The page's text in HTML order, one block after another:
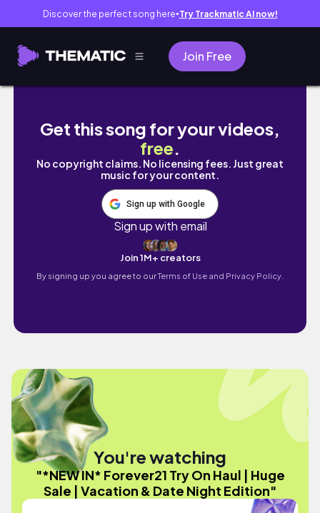
Discover the perfect song here● Try Trackmatic AI now!
Join Free
*NEW IN* Forever21 Try On Haul | Huge
Get this song for your videos,
free.
No copyright claims. No licensing fees. Just great
music for your content.
Sign up with Google
Sign up with email
Join 1M+ creators
By signing up you agree to ourTerms of Use and Privacy Policy.
You're watching
"*NEW IN* Forever21 Try On Haul | Huge
Sale | Vacation & Date Night Edition"